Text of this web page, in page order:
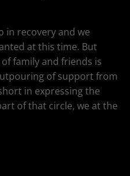
in recovery and we
at this time. But
family and friends is
of support from
in expressing the
of that circle, we at the